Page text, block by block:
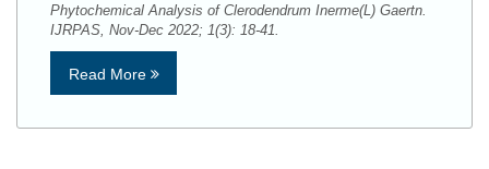
Phytochemical Analysis of Clerodendrum Inerme(L) Gaertn.
IJRPAS, Nov-Dec 2022; 1(3): 18-41.
Read More